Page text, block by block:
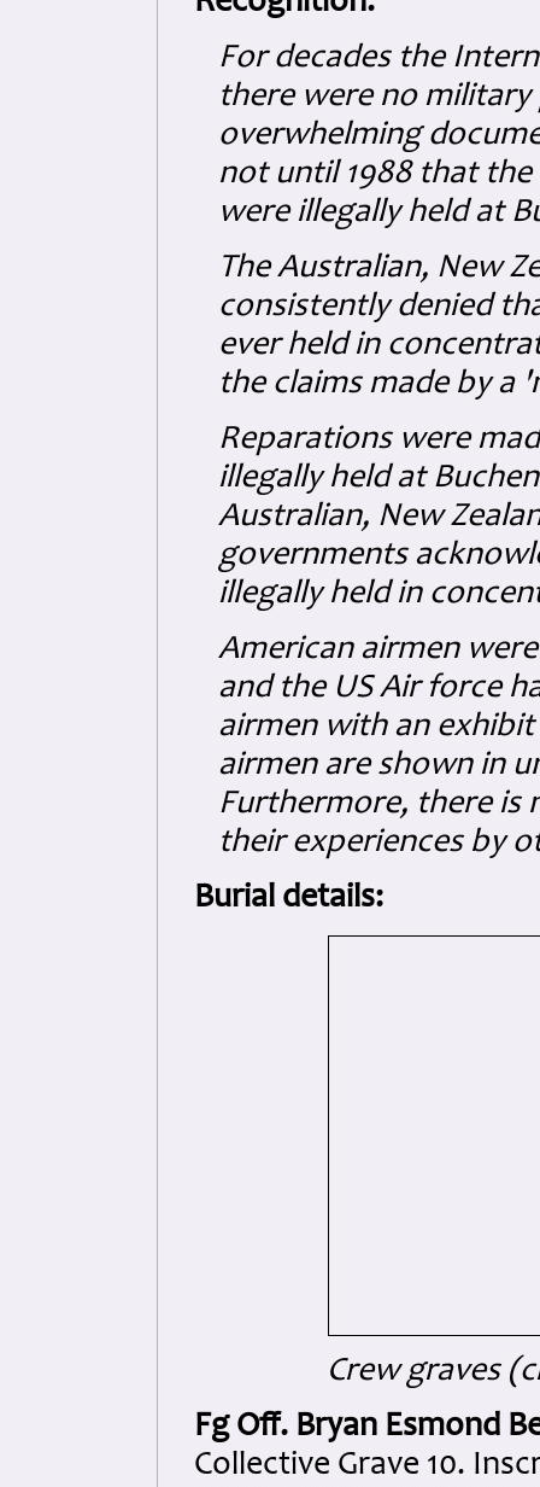
For decades the
there were no
overwhelming
not until 1988 that
were illegally held at
The Australian, New
consistently denied
ever held in
the claims made by a
Reparations were
illegally held at
Australian, New
governments
illegally held in
American airmen
and the US Air force
airmen with an
airmen are shown in
Furthermore, there is
their experiences by
Burial details:
Crew graves
Fg Off. Bryan Esmond
Collective Grave 10.